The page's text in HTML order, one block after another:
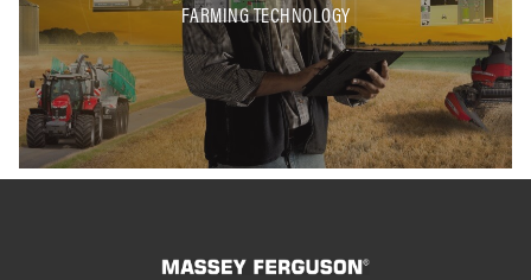
FARMING TECHNOLOGY